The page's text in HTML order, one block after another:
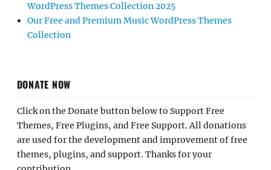
WordPress Themes Collection 2025
Our Free and Premium Music WordPress Themes
Collection
DONATE NOW
Click on the Donate button below to Support Free
Themes, Free Plugins, and Free Support. All donations
are used for the development and improvement of free
themes, plugins, and support. Thanks for your